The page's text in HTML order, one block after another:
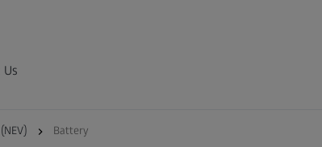
Battery